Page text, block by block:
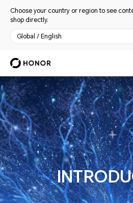
Choose your country or region to see
shop directly.
Global / English